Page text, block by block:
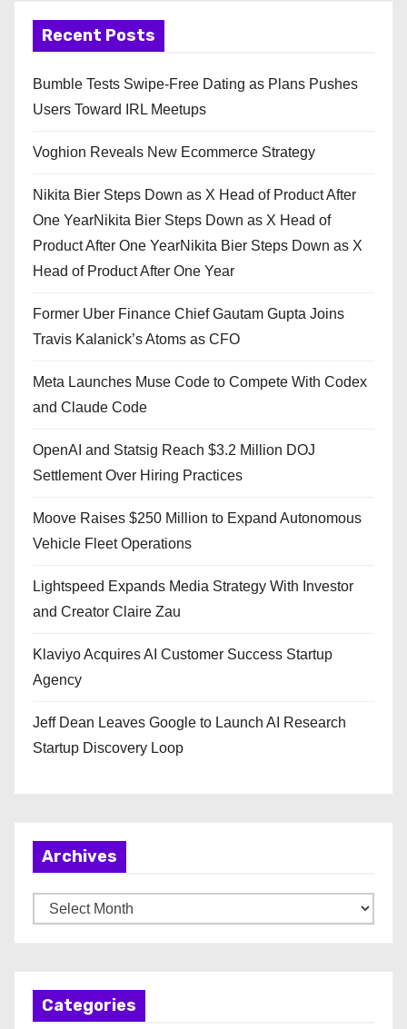
Recent Posts
Bumble Tests Swipe-Free Dating as Plans Pushes
Users Toward IRL Meetups
Voghion Reveals New Ecommerce Strategy
Nikita Bier Steps Down as X Head of Product After
One YearNikita Bier Steps Down as X Head of
Product After One YearNikita Bier Steps Down as X
Head of Product After One Year
Former Uber Finance Chief Gautam Gupta Joins
Travis Kalanick’s Atoms as CFO
Meta Launches Muse Code to Compete With Codex
and Claude Code
OpenAI and Statsig Reach $3.2 Million DOJ
Settlement Over Hiring Practices
Moove Raises $250 Million to Expand Autonomous
Vehicle Fleet Operations
Lightspeed Expands Media Strategy With Investor
and Creator Claire Zau
Klaviyo Acquires AI Customer Success Startup
Agency
Jeff Dean Leaves Google to Launch AI Research
Startup Discovery Loop
Archives
r
Categories